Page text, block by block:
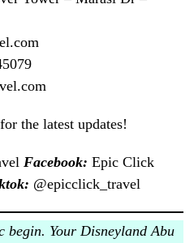
the latest updates!
Facebook: Epic Click
@epicclick_travel
begin. Your Disneyland Abu